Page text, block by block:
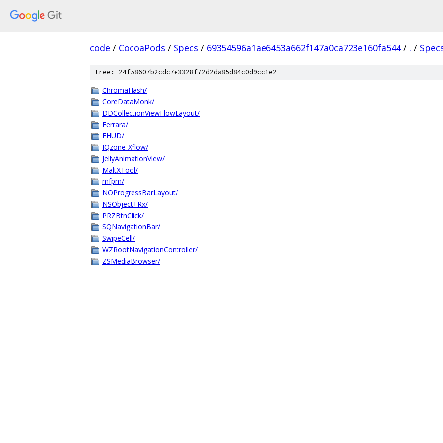
code / CocoaPods / Specs / 69354596a1ae6453a662f147a0ca723e160fa544 / . /
tree: 24f58607b2cdc7e3328f72d2da85d84c0d9cc1e2
ChromaHash/
CoreDataMonk/
DDCollectionViewFlowLayout/
Ferrara/
FHUD/
IQzone-Xflow/
JellyAnimationView/
MaltXTool/
mfpm/
NOProgressBarLayout/
NSObject+Rx/
PRZBtnClick/
SQNavigationBar/
SwipeCell/
WZRootNavigationController/
ZSMediaBrowser/